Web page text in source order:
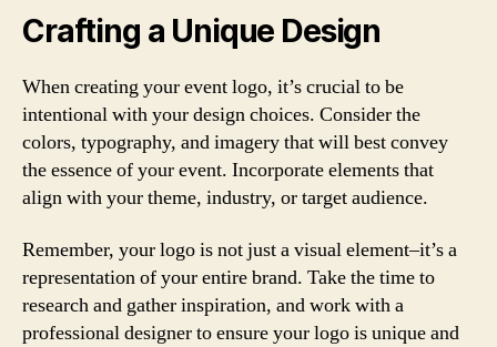
Crafting a Unique Design
When creating your event logo, it’s crucial to be
intentional with your design choices. Consider the
colors, typography, and imagery that will best convey
the essence of your event. Incorporate elements that
align with your theme, industry, or target audience.
Remember, your logo is not just a visual element–it’s a
representation of your entire brand. Take the time to
research and gather inspiration, and work with a
professional designer to ensure your logo is unique and